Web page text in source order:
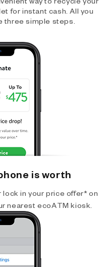
for instant cash. All you
three simple steps.
is worth
lock in your price offer* on
nearest ecoATM kiosk.